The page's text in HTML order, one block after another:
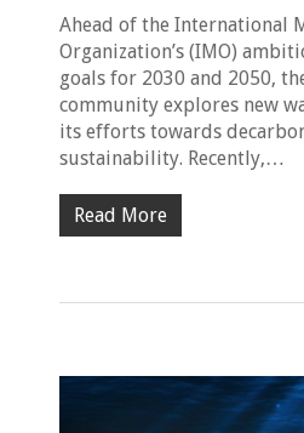
Ahead of the International
Organization’s (IMO)
goals for 2030 and 2050,
community explores new
its efforts towards
sustainability. Recently,…
Read More